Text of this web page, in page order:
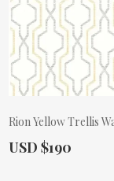
Rion Yellow Trellis
Actual Price:
USD $190